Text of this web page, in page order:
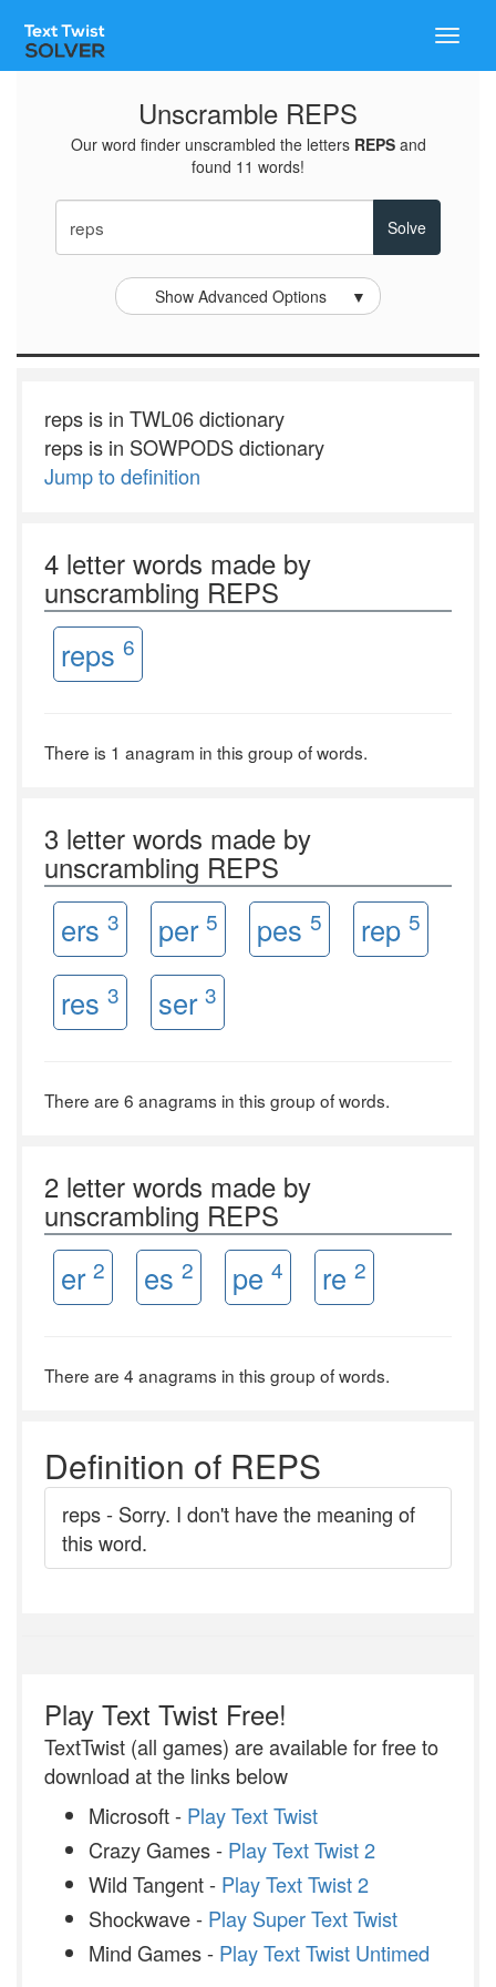
Toggle
Unscramble REPS
Our word finder unscrambled the letters REPSand
found 11 words!
Show Advanced Options ▼
reps is in TWL06 dictionary
reps is in SOWPODS dictionary
Jump to definition
4 letter words made by
unscrambling REPS
reps 6
There is 1 anagram in this group of words.
3 letter words made by
unscrambling REPS
ers 3 per 5 pes 5 rep 5
res 3 ser 3
There are 6 anagrams in this group of words.
2 letter words made by
unscrambling REPS
er 2 es 2 pe 4 re 2
There are 4 anagrams in this group of words.
Definition of REPS
reps - Sorry. I don't have the meaning of
this word.
Play Text Twist Free!
TextTwist (all games) are available for free to
download at the links below
Microsoft - Play Text Twist
Crazy Games - Play Text Twist 2
Wild Tangent - Play Text Twist 2
Shockwave - Play Super Text Twist
Mind Games - Play Text Twist Untimed